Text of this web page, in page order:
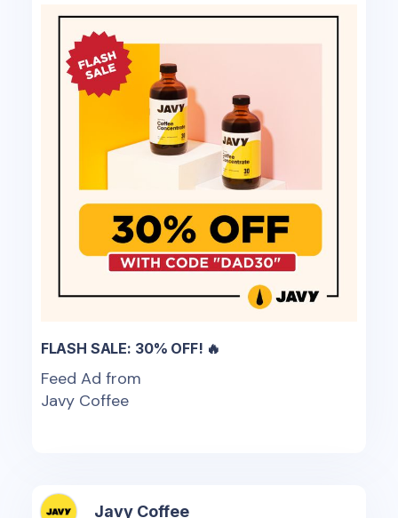
FLASH SALE: 30% OFF! 🔥
Feed Ad from
Javy Coffee
Javy Coffee